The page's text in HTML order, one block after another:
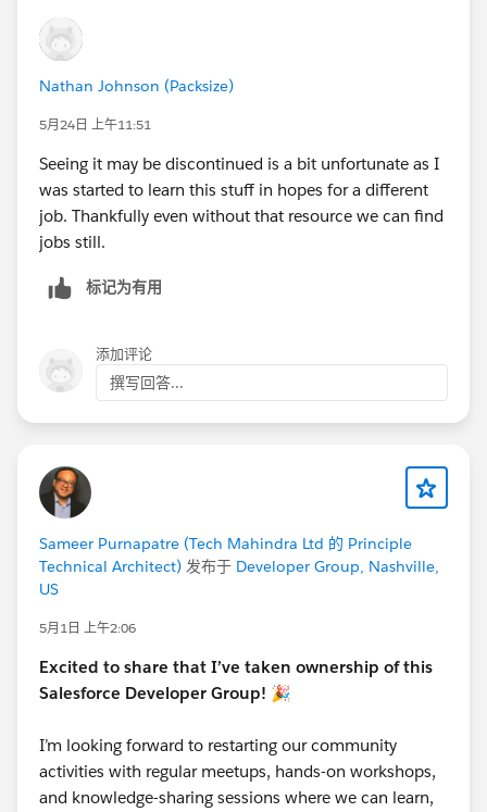
Nathan Johnson (Packsize)
5月24日 上午11:51
Seeing it may be discontinued is a bit unfortunate as I
was started to learn this stuff in hopes for a different
job. Thankfully even without that resource we can find
jobs still.
标记为有用
添加评论
撰写回答...
Sameer Purnapatre (Tech Mahindra Ltd 的 Principle
Technical Architect) 发布于 Developer Group, Nashville,
US
5月1日 上午2:06
Excited to share that I’ve taken ownership of this
Salesforce Developer Group! 🎉
I’m looking forward to restarting our community
activities with regular meetups, hands-on workshops,
and knowledge-sharing sessions where we can learn,